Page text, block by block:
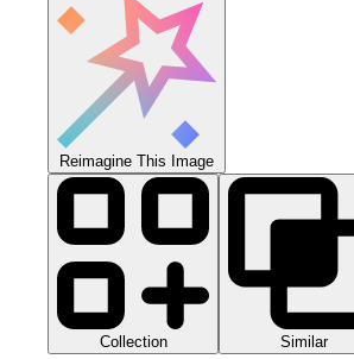
Reimagine This Image
Collection Similar